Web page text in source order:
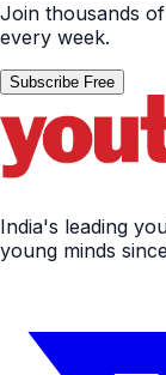
Join thousands
every week.
Subscribe Free
India's leading
young minds